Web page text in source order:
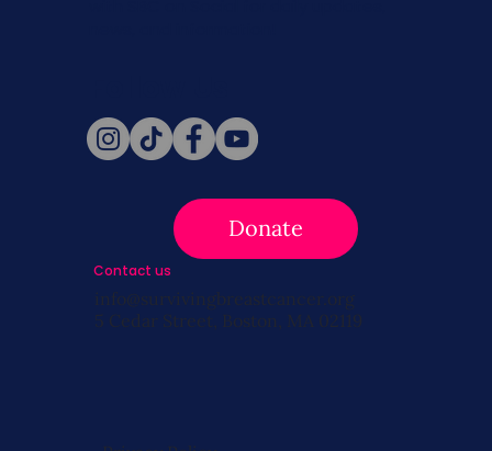
Donate
Contact us
info@survivingbreastcancer.org
5 Cedar Street, Boston, MA 02119